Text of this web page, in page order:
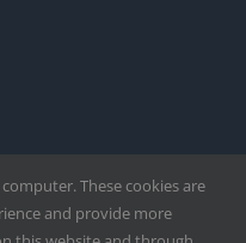
These cookies are
and provide more